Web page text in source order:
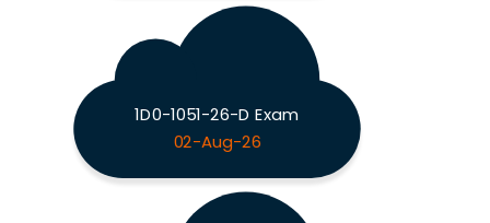
1D0-1051-26-D Exam
02-Aug-26